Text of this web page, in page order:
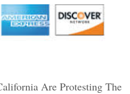
Are Protesting The